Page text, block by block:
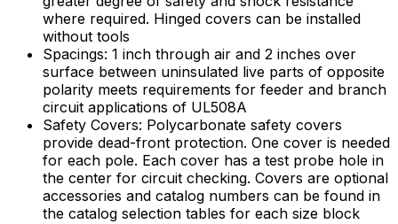
where required. Hinged covers can be installed
without tools
Spacings: 1 inch through air and 2 inches over
surface between uninsulated live parts of opposite
polarity meets requirements for feeder and branch
circuit applications of UL508A
Safety Covers: Polycarbonate safety covers
provide dead-front protection. One cover is needed
for each pole. Each cover has a test probe hole in
the center for circuit checking. Covers are optional
accessories and catalog numbers can be found in
the catalog selection tables for each size block